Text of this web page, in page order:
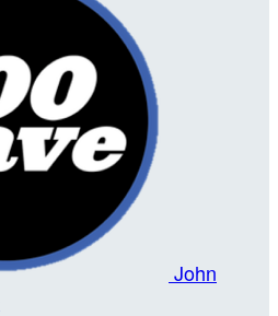
John